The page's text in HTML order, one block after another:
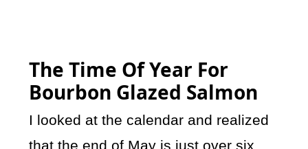
The Time Of Year For
Bourbon Glazed Salmon
I looked at the calendar and realized
that the end of May is just over six